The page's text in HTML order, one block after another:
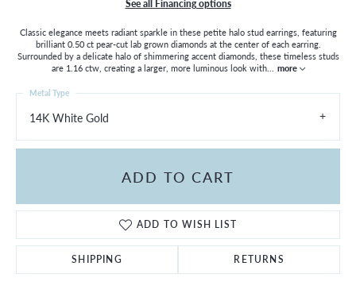
See all Financing options
Classic elegance meets radiant sparkle in these petite halo stud earrings, featuring
brilliant 0.50 ct pear-cut lab grown diamonds at the center of each earring.
Surrounded by a delicate halo of shimmering accent diamonds, these timeless studs
are 1.16 ctw, creating a larger, more luminous look with... more
14K White Gold
Metal Type
ADD TO CART
ADD TO WISH LIST
SHIPPING RETURNS